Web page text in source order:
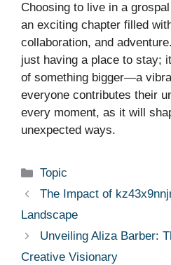
Choosing to live in a
an exciting chapter filled
collaboration, and
just having a place to stay;
of something bigger—a
everyone contributes their
every moment, as it will
unexpected ways.
Categories
Topic
The Impact of
Landscape
Unveiling Aliza Barber:
Creative Visionary